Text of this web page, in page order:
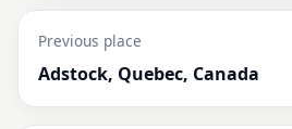
Previous place
Adstock, Quebec, Canada